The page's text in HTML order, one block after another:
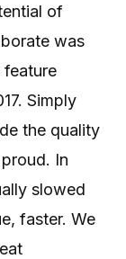
of
was
Simply
the quality
In
slowed
faster. We